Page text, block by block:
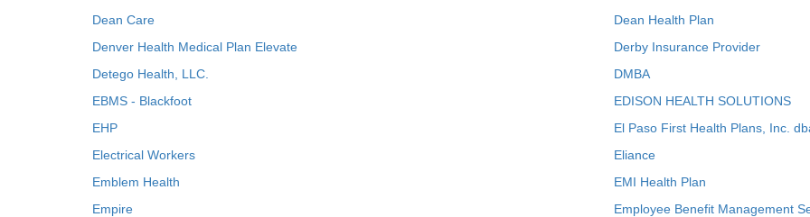
Dean Care
Dean Health Plan
Denver Health Medical Plan Elevate
Derby Insurance Provider
Detego Health, LLC.
DMBA
EBMS - Blackfoot
EDISON HEALTH SOLUTIONS
EHP
El Paso First Health Plans, Inc.
Electrical Workers
Eliance
Emblem Health
EMI Health Plan
Empire
Employee Benefit Management